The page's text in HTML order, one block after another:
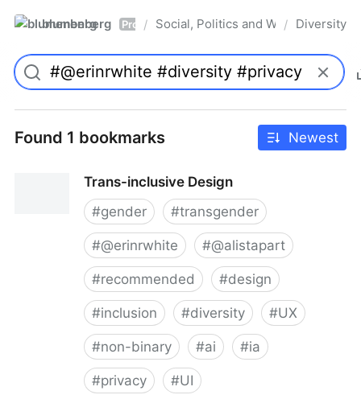
blumenberg Pro / Social, Politics and Whatnot
/ Diversity
Found 1 bookmarks Newest
Trans-inclusive Design
#gender #transgender
#@erinrwhite #@alistapart
#recommended #design
#inclusion #diversity #UX
#non-binary #ai #ia
#privacy #UI